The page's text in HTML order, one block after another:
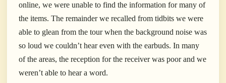
online, we were unable to find the information for many of
the items. The remainder we recalled from tidbits we were
able to glean from the tour when the background noise was
so loud we couldn’t hear even with the earbuds. In many
of the areas, the reception for the receiver was poor and we
weren’t able to hear a word.